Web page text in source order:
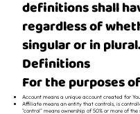
definitions shall
regardless of
singular or in
Definitions
For the purposes
Account means a unique account created for
Affiliate means an entity that controls, is
"control" means ownership of 50% or more of